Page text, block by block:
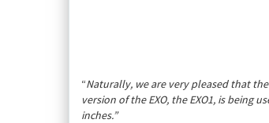
“Naturally, we are very pleased that
version of the EXO, the EXO1, is being
inches.”